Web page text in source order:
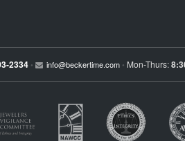
2334 • info@beckertime.com • Mon-Thurs: